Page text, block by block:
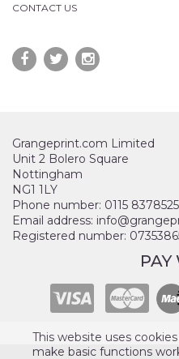
CONTACT US
Grangeprint.com Limited
Unit 2 Bolero Square
Nottingham
NG1 1LY
Phone number: 0115 8378525
Email address:
Registered number:
PAY
This website uses
make basic functions